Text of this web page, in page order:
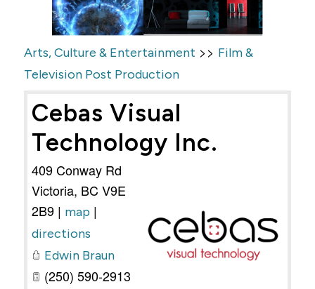
Arts, Culture & Entertainment >> Film &
Television Post Production
Cebas Visual
Technology Inc.
409 Conway Rd
Victoria, BC V9E
2B9 | map |
directions
Edwin Braun
(250) 590-2913